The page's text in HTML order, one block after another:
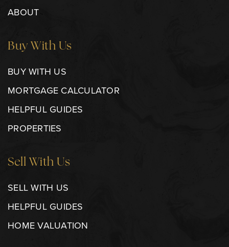
ABOUT
Buy With Us
BUY WITH US
MORTGAGE CALCULATOR
HELPFUL GUIDES
PROPERTIES
Sell With Us
SELL WITH US
HELPFUL GUIDES
HOME VALUATION